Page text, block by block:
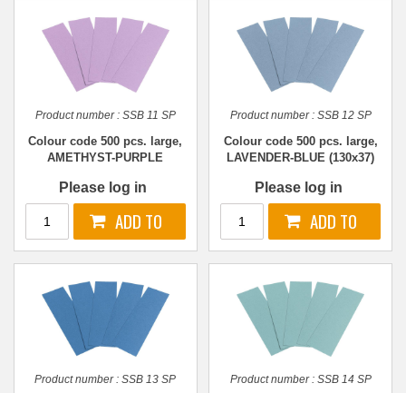
Product number : SSB 11 SP
Colour code 500 pcs. large,
AMETHYST-PURPLE
Please log in
Product number : SSB 12 SP
Colour code 500 pcs. large,
LAVENDER-BLUE (130x37)
Please log in
Product number : SSB 13 SP Product number : SSB 14 SP